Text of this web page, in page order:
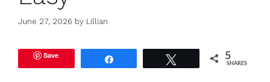
June 27, 2026 by Lillian
Save 5
SHARES